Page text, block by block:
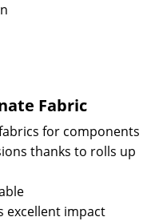
Fabric
for components
thanks to rolls up
excellent impact